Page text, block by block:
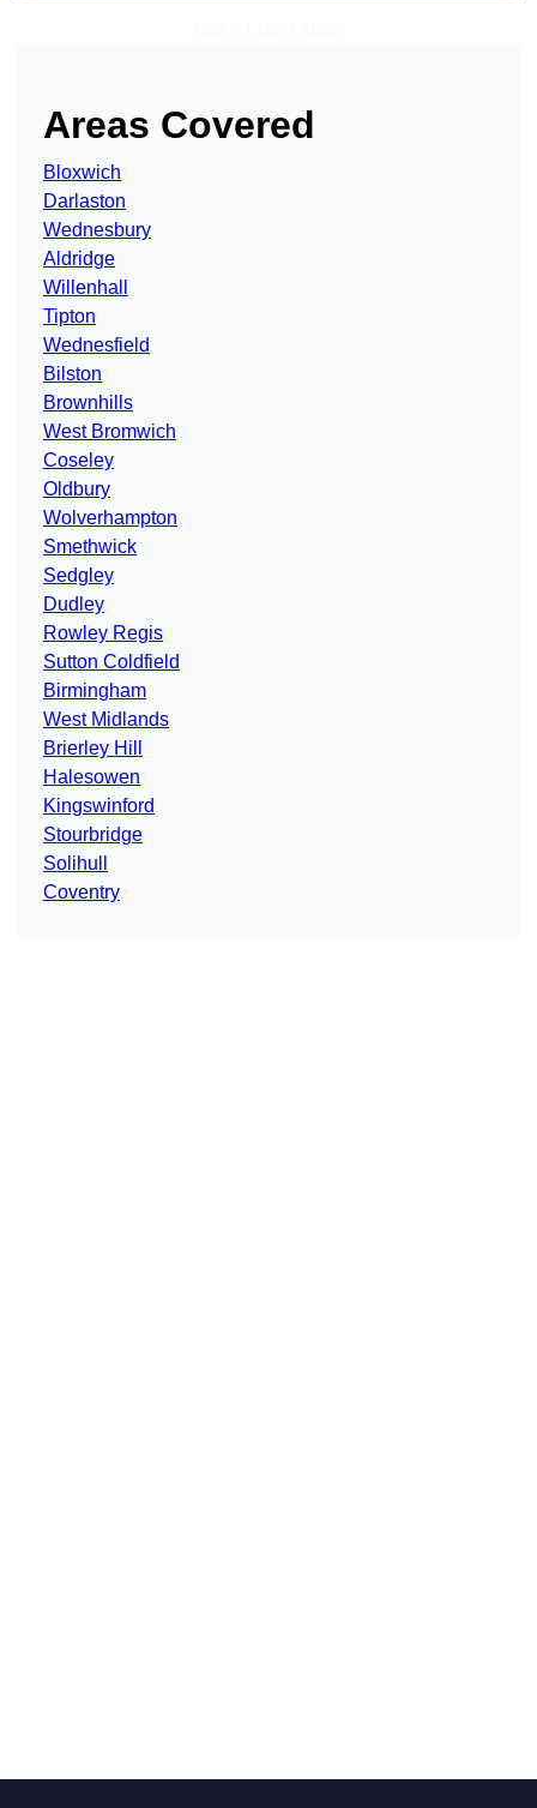
Areas Covered
Bloxwich
Darlaston
Wednesbury
Aldridge
Willenhall
Tipton
Wednesfield
Bilston
Brownhills
West Bromwich
Coseley
Oldbury
Wolverhampton
Smethwick
Sedgley
Dudley
Rowley Regis
Sutton Coldfield
Birmingham
West Midlands
Brierley Hill
Halesowen
Kingswinford
Stourbridge
Solihull
Coventry